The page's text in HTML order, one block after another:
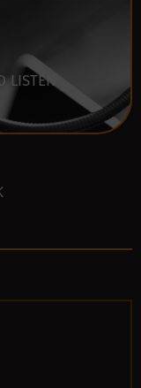
LISTEN